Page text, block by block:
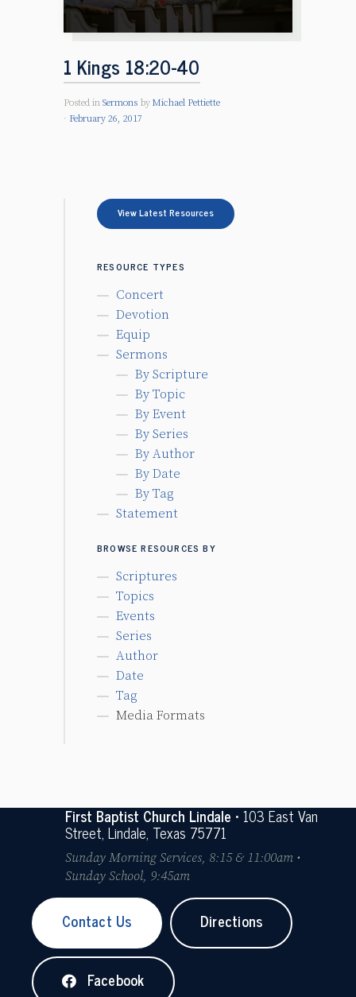
1 Kings 18:20-40
Posted in Sermons by Michael Pettiette
February 26, 2017
View Latest Resources
RESOURCE TYPES
Concert
Devotion
Equip
Sermons
By Scripture
By Topic
By Event
By Series
By Author
By Date
By Tag
Statement
BROWSE RESOURCES BY
Scriptures
Topics
Events
Series
Author
Date
Tag
Media Formats
First Baptist Church Lindale• 103 East Van
Street, Lindale, Texas 75771
Sunday Morning Services, 8:15 & 11:00am •
Sunday School, 9:45am
Contact Us Directions
Facebook